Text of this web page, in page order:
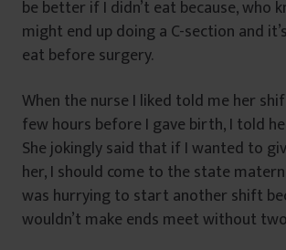
be better if I didn’t eat because, who
might end up doing a C-section and
eat before surgery.
When the nurse I liked told me her
few hours before I gave birth, I told
She jokingly said that if I wanted to
her, I should come to the state
was hurrying to start another shift
wouldn’t make ends meet without